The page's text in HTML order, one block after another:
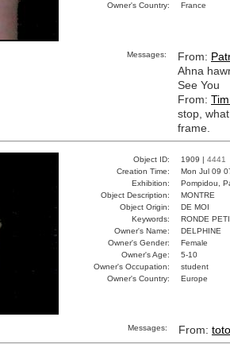
Owner's Country: France
Messages: From:
Ahna
See You
From:
stop,
frame.
Object ID: 1909 | 4441
Creation Time:
Mon Jul 09
Exhibition:
Pompidou,
Object Description:
MONTRE
Object Origin:
DE MOI
Keywords:
RONDE
Owner's Name:
DELPHINE
Owner's Gender:
Female
Owner's Age:
5-10
Owner's Occupation:
student
Owner's Country:
Europe
Messages: From: toto